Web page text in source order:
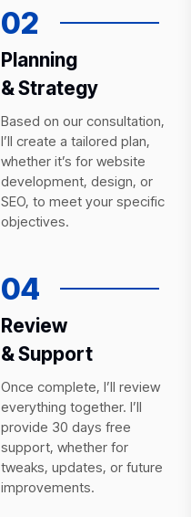
02
Planning
& Strategy
Based on our consultation,
I’ll create a tailored plan,
whether it’s for website
development, design, or
SEO, to meet your specific
objectives.
04
Review
& Support
Once complete, I’ll review
everything together. I’ll
provide 30 days free
support, whether for
tweaks, updates, or future
improvements.